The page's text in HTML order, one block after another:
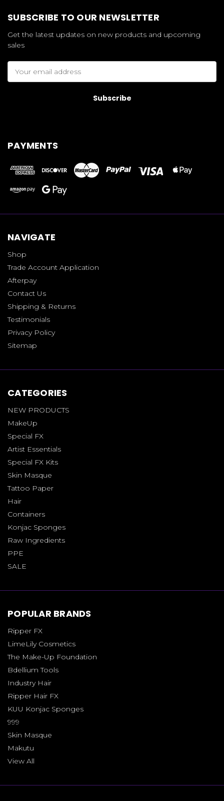
SUBSCRIBE TO OUR NEWSLETTER
Get the latest updates on new products and upcoming
sales
Address
PAYMENTS
NAVIGATE
Shop
Trade Account Application
Afterpay
Contact Us
Shipping & Returns
Testimonials
Privacy Policy
Sitemap
CATEGORIES
NEW PRODUCTS
MakeUp
Special FX
Artist Essentials
Special FX Kits
Skin Masque
Tattoo Paper
Hair
Containers
Konjac Sponges
Raw Ingredients
PPE
SALE
POPULAR BRANDS
Ripper FX
LimeLily Cosmetics
The Make-Up Foundation
Bdellium Tools
Industry Hair
Ripper Hair FX
KUU Konjac Sponges
999
Skin Masque
Makutu
View All